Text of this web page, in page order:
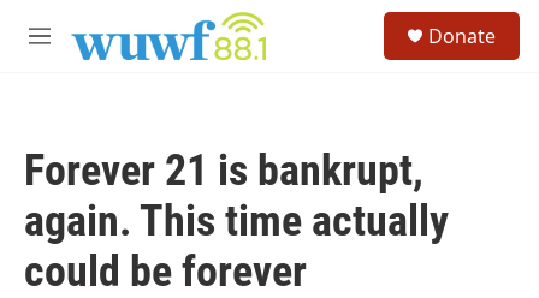
M
Donate
Forever 21 is bankrupt,
again. This time actually
could be forever